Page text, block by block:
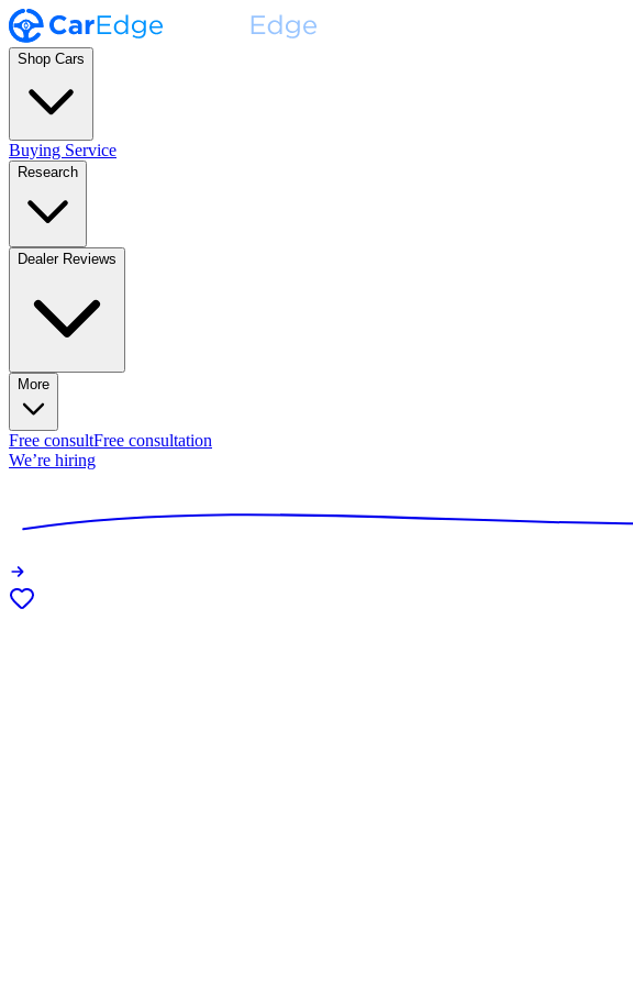
Shop Cars
Buying Service
Research
Dealer Reviews
More
Free consultFree consultation
We’re hiring